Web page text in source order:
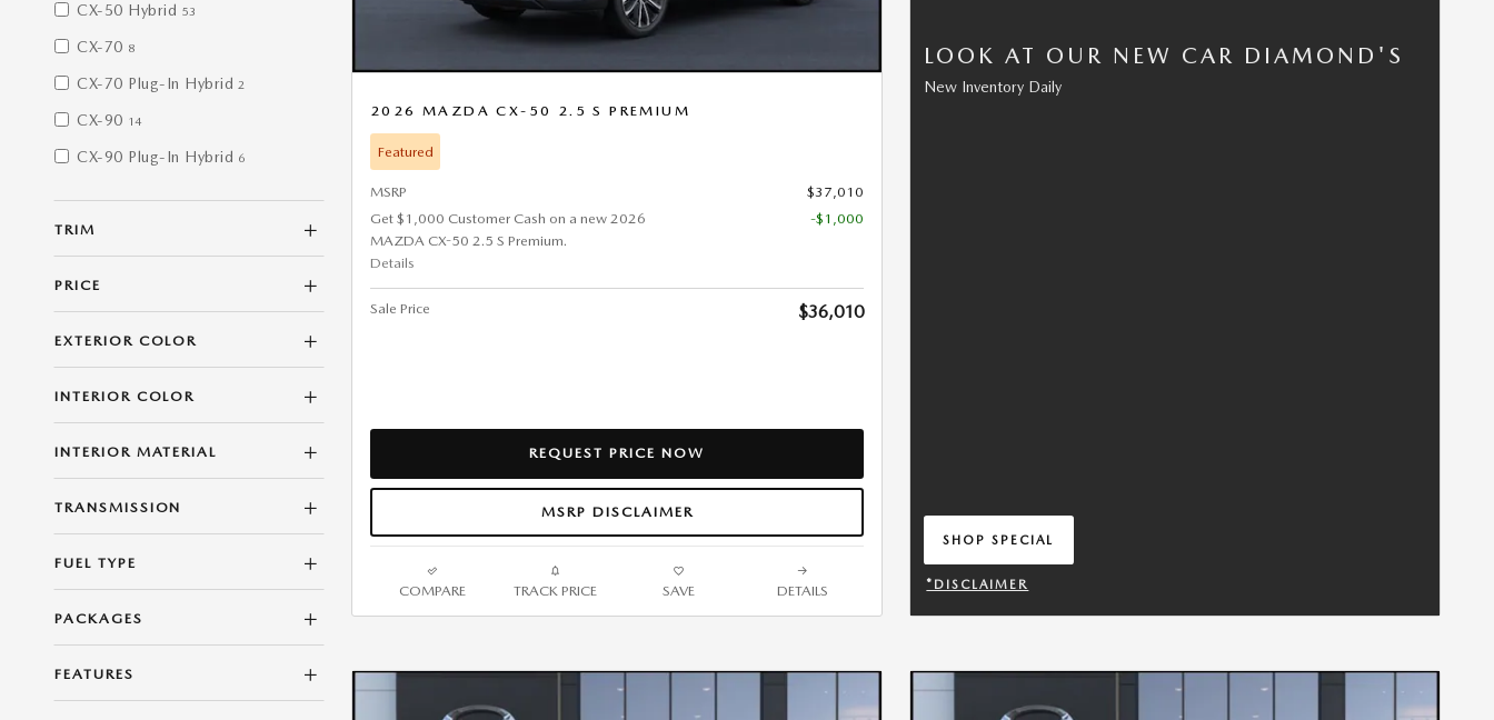
CX-50 Hybrid 53
CX-70 8
CX-70 Plug-In Hybrid 2
CX-90 14
CX-90 Plug-In Hybrid 6
TRIM
PRICE
EXTERIOR COLOR
INTERIOR COLOR
INTERIOR MATERIAL
TRANSMISSION
FUEL TYPE
PACKAGES
FEATURES
2026 MAZDA CX-50 2.5 S PREMIUM
Featured
MSRP
$37,010
Get $1,000 Customer Cash on a new 2026
MAZDA CX-50 2.5 S Premium.
Details
-$1,000
Sale Price $36,010
REQUEST PRICE NOW
MSRP DISCLAIMER
COMPARE TRACK PRICE SAVE DETAILS
LOOK AT OUR NEW CAR DIAMOND'S
New Inventory Daily
SHOP SPECIAL
OPEN IN SAME TAB
*DISCLAIMER